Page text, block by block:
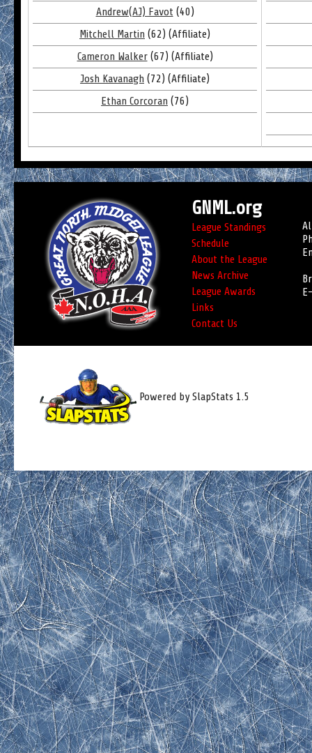
Andrew(AJ) Favot (40)
Mitchell Martin (62) (Affiliate)
Cameron Walker(67) (Affiliate)
Josh Kavanagh (72) (Affiliate)
Ethan Corcoran (76)
GNML.org
League Standings
Schedule
About the League
News Archive
League Awards
Links
Contact Us
Powered by SlapStats 1.5